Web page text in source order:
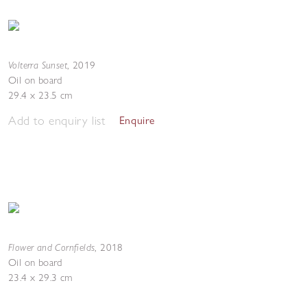
Volterra Sunset, 2019
Oil on board
29.4 x 23.5 cm
Add to enquiry list Enquire
Flower and Cornfields, 2018
Oil on board
23.4 x 29.3 cm